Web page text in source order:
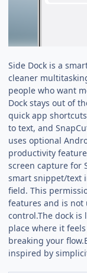
Side Dock is a
cleaner
people who want
Dock stays out of
quick app
to text, and
uses optional
productivity
screen capture for
smart snippet/text
field. This
features and is
control.The dock
place where it
breaking your
inspired by